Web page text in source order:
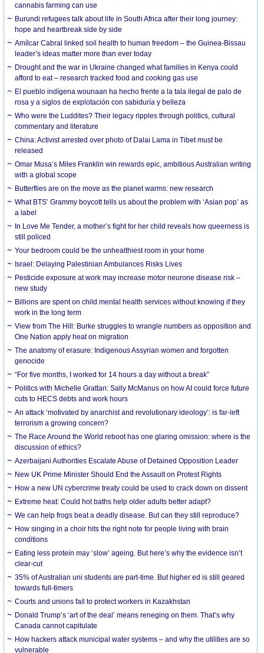
cannabis farming can use
Burundi refugees talk about life in South Africa after their long journey:
hope and heartbreak side by side
Amílcar Cabral linked soil health to human freedom – the Guinea-Bissau
leader’s ideas matter more than ever today
Drought and the war in Ukraine changed what families in Kenya could
afford to eat – research tracked food and cooking gas use
El pueblo indígena wounaan ha hecho frente a la tala ilegal de palo de
rosa y a siglos de explotación con sabiduría y belleza
Who were the Luddites? Their legacy ripples through politics, cultural
commentary and literature
China: Activist arrested over photo of Dalai Lama in Tibet must be
released
Omar Musa’s Miles Franklin win rewards epic, ambitious Australian writing
with a global scope
Butterflies are on the move as the planet warms: new research
What BTS’ Grammy boycott tells us about the problem with ‘Asian pop’ as
a label
In Love Me Tender, a mother’s fight for her child reveals how queerness is
still policed
Your bedroom could be the unhealthiest room in your home
Israel: Delaying Palestinian Ambulances Risks Lives
Pesticide exposure at work may increase motor neurone disease risk –
new study
Billions are spent on child mental health services without knowing if they
work in the long term
View from The Hill: Burke struggles to wrangle numbers as opposition and
One Nation apply heat on migration
The anatomy of erasure: Indigenous Assyrian women and forgotten
genocide
“For five months, I worked for 14 hours a day without a break”
Politics with Michelle Grattan: Sally McManus on how AI could force future
cuts to HECS debts and work hours
An attack ‘motivated by anarchist and revolutionary ideology’: is far-left
terrorism a growing concern?
The Race Around the World reboot has one glaring omission: where is the
discussion of ethics?
Azerbaijani Authorities Escalate Abuse of Detained Opposition Leader
New UK Prime Minister Should End the Assault on Protest Rights
How a new UN cybercrime treaty could be used to crack down on dissent
Extreme heat: Could hot baths help older adults better adapt?
We can help frogs beat a deadly disease. But can they still reproduce?
How singing in a choir hits the right note for people living with brain
conditions
Eating less protein may ‘slow’ ageing. But here’s why the evidence isn’t
clear-cut
35% of Australian uni students are part-time. But higher ed is still geared
towards full-timers
Courts and unions fail to protect workers in Kazakhstan
Donald Trump’s ‘art of the deal’ means reneging on them. That’s why
Canada cannot capitulate
How hackers attack municipal water systems – and why the utilities are so
vulnerable